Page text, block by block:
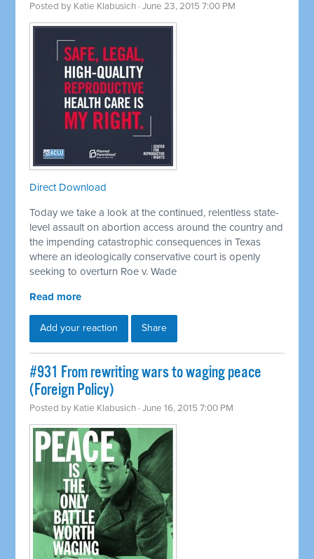
Posted by Katie Klabusich · June 23, 2015 7:00 PM
Direct Download
Today we take a look at the continued, relentless state-
level assault on abortion access around the country and
the impending catastrophic consequences in Texas
where an ideologically conservative court is openly
seeking to overturn Roe v. Wade
Read more
Add your reaction Share
#931 From rewriting wars to waging peace
(Foreign Policy)
Posted by Katie Klabusich · June 16, 2015 7:00 PM